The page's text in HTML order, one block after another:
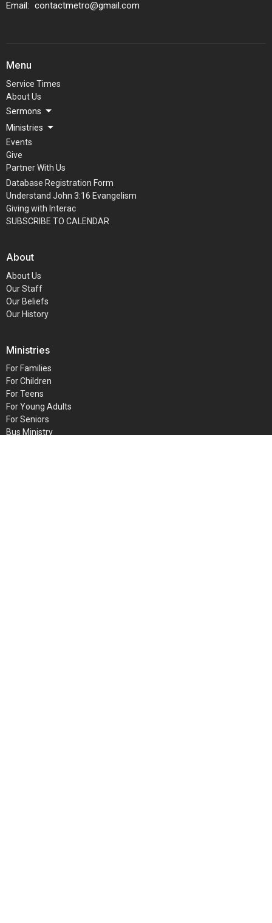
Email: contactmetro@gmail.com
Menu
Service Times
About Us
Sermons
Ministries
Events
Give
Partner With Us
Database Registration Form
Understand John 3:16 Evangelism
Giving with Interac
SUBSCRIBE TO CALENDAR
About
About Us
Our Staff
Our Beliefs
Our History
Ministries
For Families
For Children
For Teens
For Young Adults
For Seniors
Bus Ministry